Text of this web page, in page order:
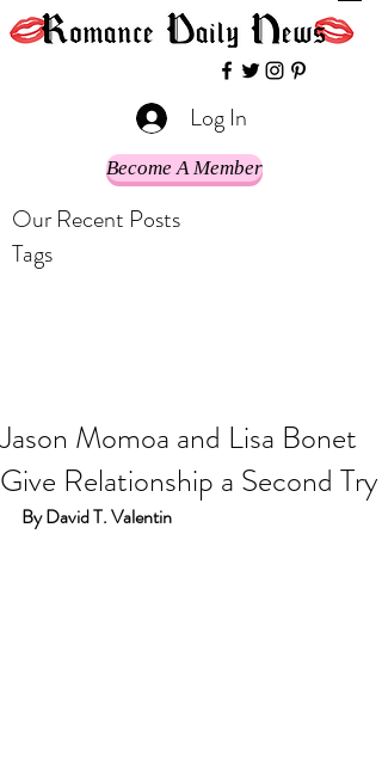
Log In
Become A Member
Our Recent Posts
Tags
Jason Momoa and Lisa Bonet
Give Relationship a Second Try
By David T. Valentin